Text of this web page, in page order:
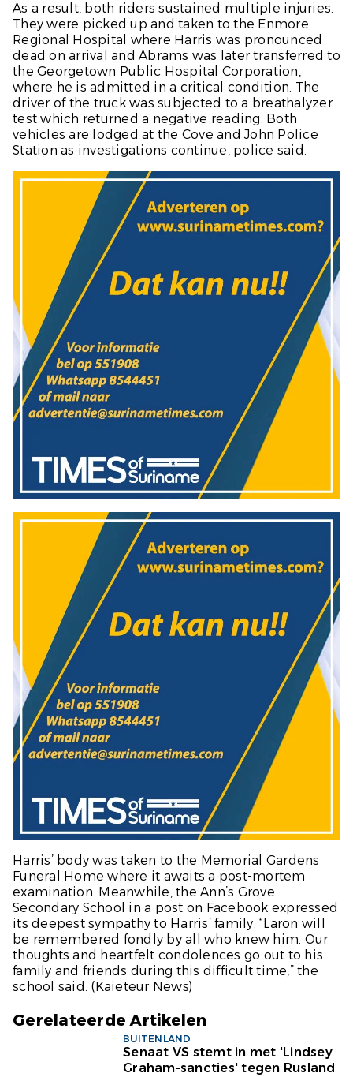
As a result, both riders sustained multiple injuries.
They were picked up and taken to the Enmore
Regional Hospital where Harris was pronounced
dead on arrival and Abrams was later transferred to
the Georgetown Public Hospital Corporation,
where he is admitted in a critical condition. The
driver of the truck was subjected to a breathalyzer
test which returned a negative reading. Both
vehicles are lodged at the Cove and John Police
Station as investigations continue, police said.
Harris’ body was taken to the Memorial Gardens
Funeral Home where it awaits a post-mortem
examination. Meanwhile, the Ann’s Grove
Secondary School in a post on Facebook expressed
its deepest sympathy to Harris’ family. “Laron will
be remembered fondly by all who knew him. Our
thoughts and heartfelt condolences go out to his
family and friends during this difficult time,” the
school said. (Kaieteur News)
Gerelateerde Artikelen
BUITENLAND
Senaat VS stemt in met 'Lindsey
Graham-sancties' tegen Rusland